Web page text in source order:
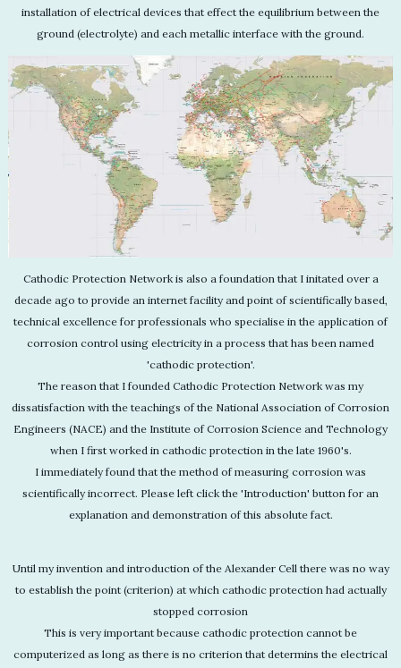
installation of electrical devices that effect the equilibrium between the
ground (electrolyte) and each metallic interface with the ground.
Cathodic Protection Network is also a foundation that I initated over a
decade ago to provide an internet facility and point of scientifically based,
technical excellence for professionals who specialise in the application of
corrosion control using electricity in a process that has been named
'cathodic protection'.
The reason that I founded Cathodic Protection Network was my
dissatisfaction with the teachings of the National Association of Corrosion
Engineers (NACE) and the Institute of Corrosion Science and Technology
when I first worked in cathodic protection in the late 1960's.
I immediately found that the method of measuring corrosion was
scientifically incorrect. Please left click the 'Introduction' button for an
explanation and demonstration of this absolute fact.
Until my invention and introduction of the Alexander Cell there was no way
to establish the point (criterion) at which cathodic protection had actually
stopped corrosion
This is very important because cathodic protection cannot be
computerized as long as there is no criterion that determins the electrical